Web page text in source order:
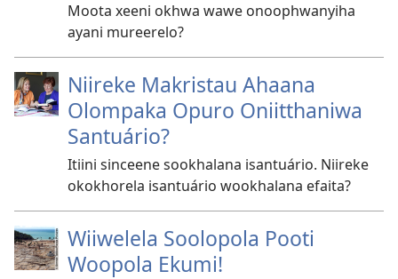
Moota xeeni okhwa wawe onoophwanyiha
ayani mureerelo?
Niireke Makristau Ahaana
Olompaka Opuro Oniitthaniwa
Santuário?
Itiini sinceene sookhalana isantuário. Niireke
okokhorela isantuário wookhalana efaita?
Wiiwelela Soolopola Pooti
Woopola Ekumi!